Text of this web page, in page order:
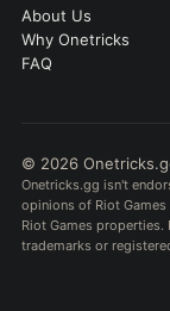
About Us
Why Onetricks
FAQ
© 2026
Onetricks.gg isn't
opinions of Riot
Riot Games
trademarks or